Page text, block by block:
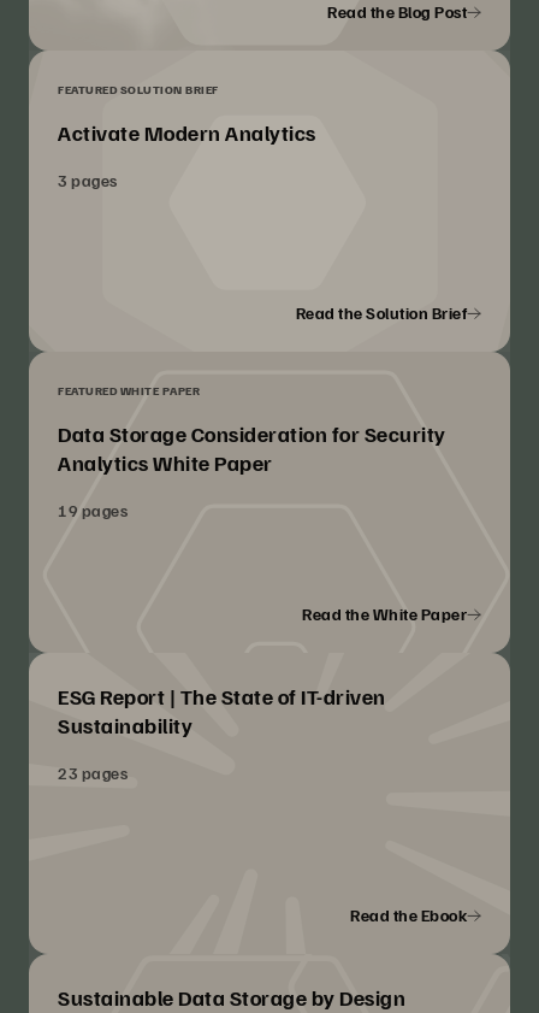
Read the Blog Post
FEATURED SOLUTION BRIEF
Activate Modern Analytics
3 pages
Read the Solution Brief
FEATURED WHITE PAPER
Data Storage Consideration for Security
Analytics White Paper
19 pages
Read the White Paper
ESG Report | The State of IT-driven
Sustainability
23 pages
Read the Ebook
Sustainable Data Storage by Design